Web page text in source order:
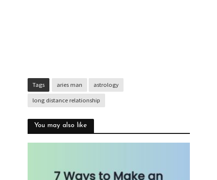
Tags aries man astrology
long distance relationship
You may also like